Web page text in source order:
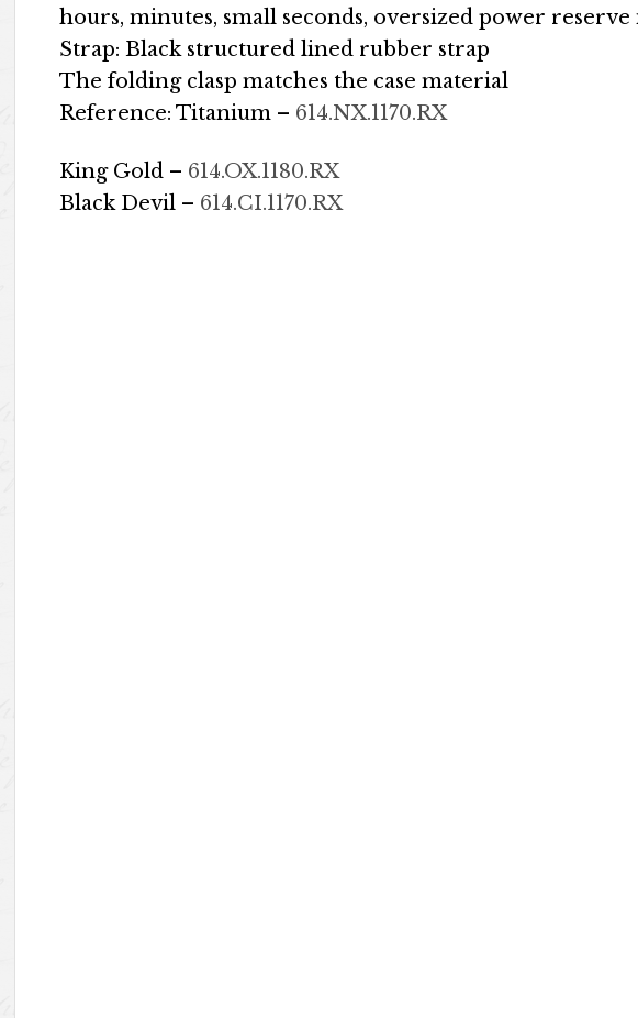
hours, minutes, small seconds, oversized power
Strap: Black structured lined rubber strap
The folding clasp matches the case material
Reference: Titanium – 614.NX.1170.RX
King Gold – 614.OX.1180.RX
Black Devil – 614.CI.1170.RX